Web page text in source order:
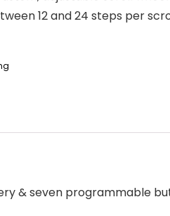
12 and 24 steps per
& seven programmable